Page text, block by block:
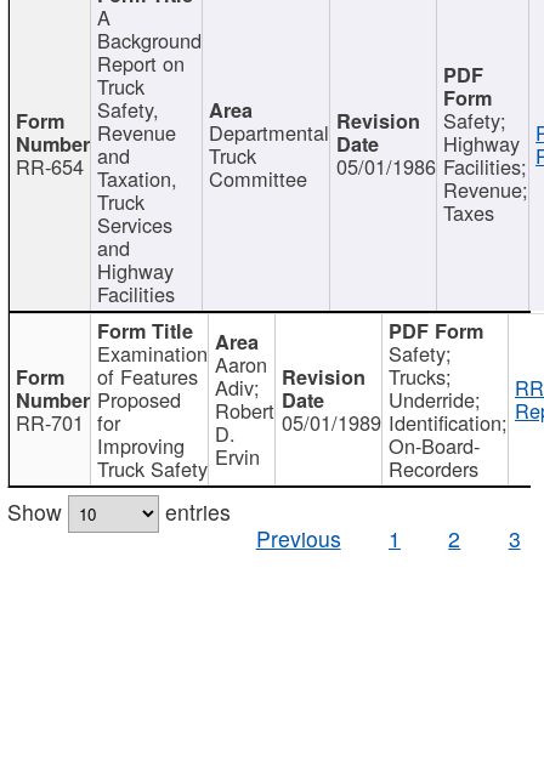
RR-654
A
Background
Report on
Truck
Safety,
Revenue
and
Taxation,
Truck
Services
and
Highway
Facilities
Departmental
Truck
Committee 05/01/1986
Safety;
Highway
Facilities;
Revenue;
Taxes
RR-701
Examination
of Features
Proposed
for
Improving
Truck Safety
Aaron
Adiv;
Robert
D.
Ervin
05/01/1989
Safety;
Trucks;
Underride;
Identification;
On-Board-
Recorders
Show
entries
Previous
1 2 3